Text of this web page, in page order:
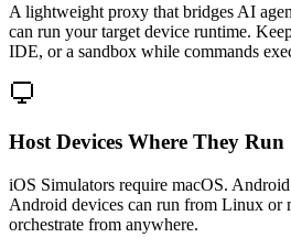
A lightweight proxy that bridges AI
can run your target device runtime.
IDE, or a sandbox while commands
Host Devices Where They Run
iOS Simulators require macOS.
Android devices can run from Linux or
orchestrate from anywhere.